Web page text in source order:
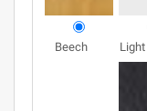
Beech Light